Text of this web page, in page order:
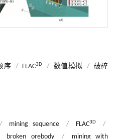
序 / FLAC3D / 数值模拟 / 破碎
/ mining sequence / FLAC3D
/
broken orebody / mining with